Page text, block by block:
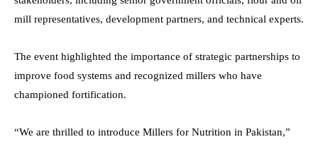
mill representatives, development partners, and technical experts.
The event highlighted the importance of strategic partnerships to
improve food systems and recognized millers who have
championed fortification.
“We are thrilled to introduce Millers for Nutrition in Pakistan,”